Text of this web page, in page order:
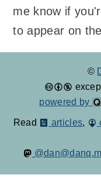
me know if
to appear on
©
powered by
Read articles,